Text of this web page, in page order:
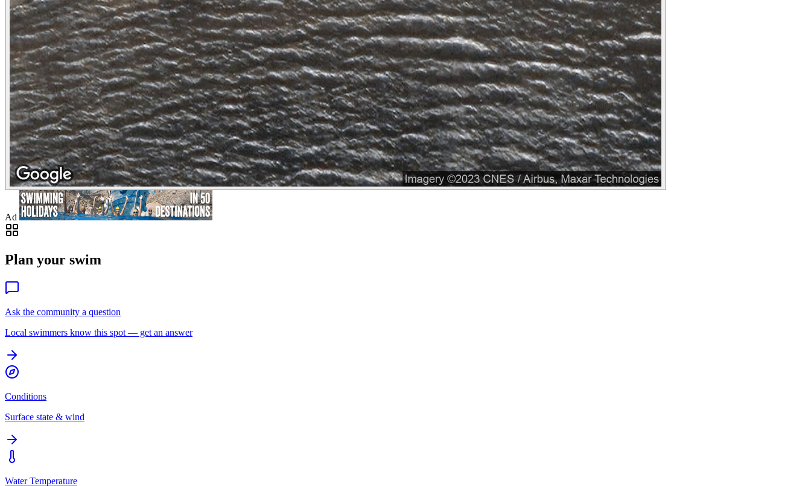
Ad
Plan your swim
Ask the community a question
Local swimmers know this spot — get an answer
Conditions
Surface state & wind
Water Temperature